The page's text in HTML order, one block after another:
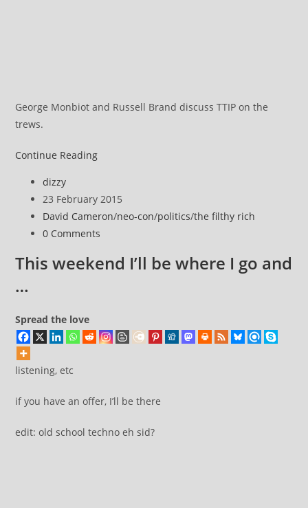
George Monbiot and Russell Brand discuss TTIP on the
trews.
Continue ReadingA
Assault
on
Democracy
Post
author:
dizzy
Post
published:
23 February 2015
Post
category:
David Cameron/neo-con/politics/the filthy rich
Post
0 Comments
This weekend I’ll be where I go and
…
Spread the love
listening, etc
if you have an offer, I’ll be there
edit: old school techno eh sid?